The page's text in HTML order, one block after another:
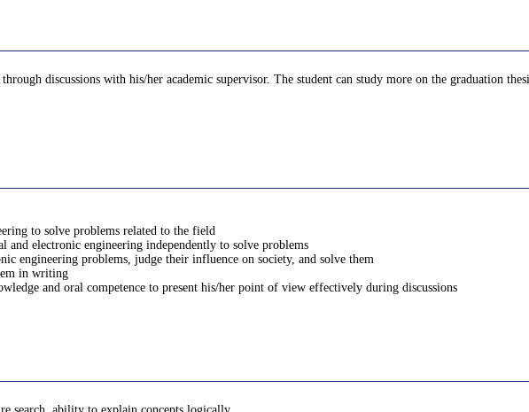
discussions with his/her academic supervisor. The student can study more on the graduation
to solve problems related to the field
electronic engineering independently to solve problems
engineering problems, judge their influence on society, and solve them
in writing
and oral competence to present his/her point of view effectively during discussions